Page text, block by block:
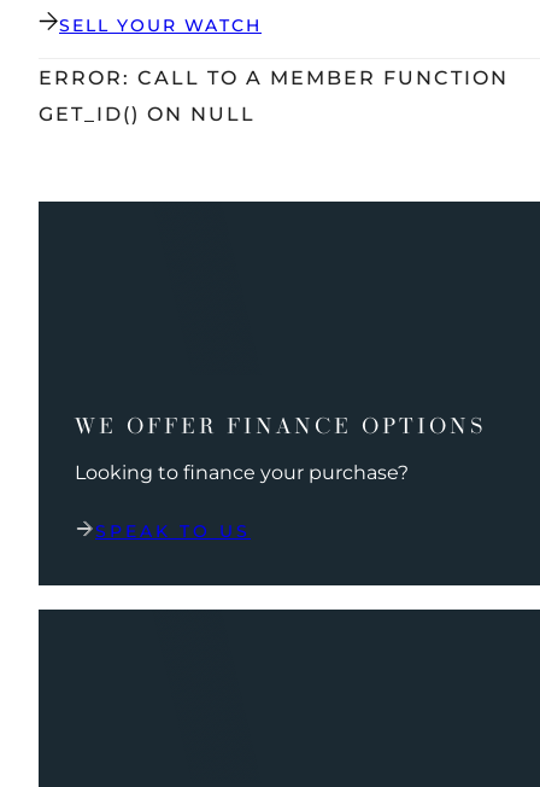
SELL YOUR WATCH
ERROR: CALL TO A MEMBER FUNCTION
GET_ID() ON NULL
WE OFFER FINANCE OPTIONS
Looking to finance your purchase?
SPEAK TO US